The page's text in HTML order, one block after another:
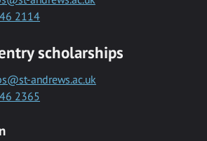
2114
scholarships
andrews.ac.uk
2365